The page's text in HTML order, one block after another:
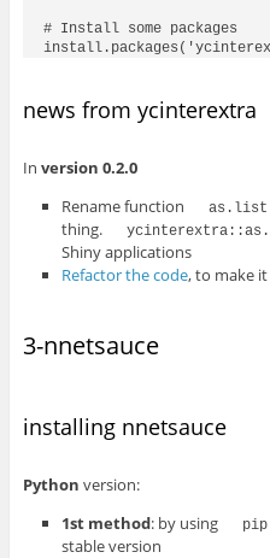
# Install some packages
news from ycinterextra
In version 0.2.0
Rename function
as.list
thing.
Shiny applications
Refactor the code, to make
3-nnetsauce
installing nnetsauce
Python version:
1st method: by using pip
stable version